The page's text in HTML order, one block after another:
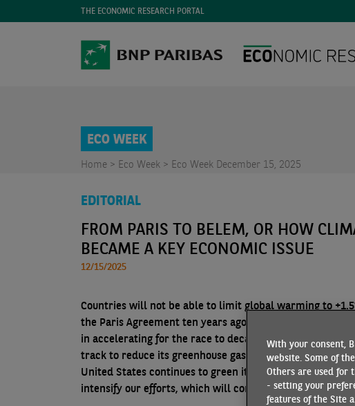
THE ECONOMIC RESEARCH PORTAL
ECO WEEK
Home > Eco Week > Eco Week December 15, 2025
EDITORIAL
FROM PARIS TO BELEM, OR HOW
BECAME A KEY ECONOMIC ISSUE
12/15/2025
Countries will not be able to limit global warming to
the Paris Agreement ten years ago. However, it would
in accelerating for the race to decarbonisation, not only
track to reduce its greenhouse gas emissions. Despite
United States continues to green its electricity
intensify our efforts, which will come at a cost, but
With your consent,
website. Some of
Others are used for
- setting your
features of the Site